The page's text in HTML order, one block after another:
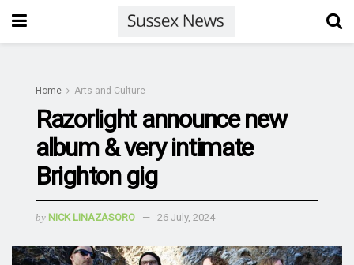
Home Arts and Culture
Razorlight announce new
album & very intimate
Brighton gig
by NICK LINAZASORO 26 July, 2024